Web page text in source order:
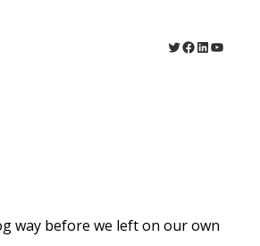
Twitter
Facebook
LinkedIn
way before we left on our own